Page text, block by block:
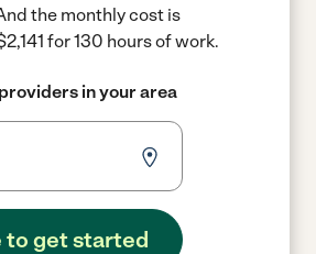
the monthly cost is
for 130 hours of work.
in your area
to get started